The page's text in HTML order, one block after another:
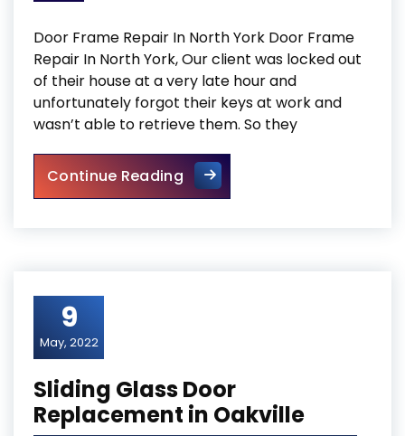
Door Frame Repair In North York Door Frame
Repair In North York, Our client was locked out
of their house at a very late hour and
unfortunately forgot their keys at work and
wasn’t able to retrieve them. So they
Continue ReadingDoor Frame Repair In North
9
May, 2022
Sliding Glass Door
Replacement in Oakville